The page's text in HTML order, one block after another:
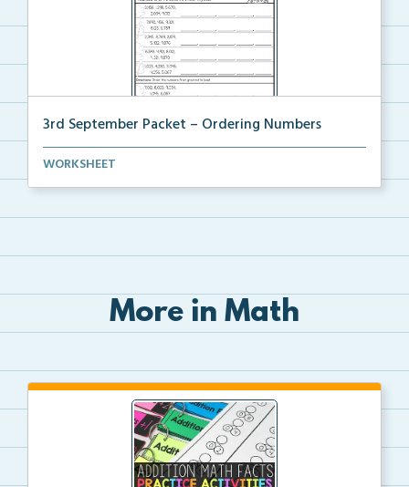
3rd September Packet – Ordering Numbers
Students practice ordering multi-digit numbers from ...
WORKSHEET
More in Math